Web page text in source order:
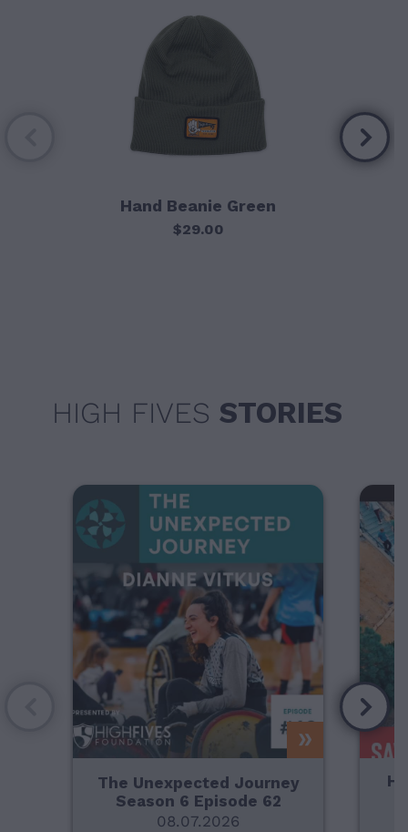
Hand Beanie Green
$29.00
HIGH FIVES STORIES
The Unexpected Journey
Season 6 Episode 62
08.07.2026